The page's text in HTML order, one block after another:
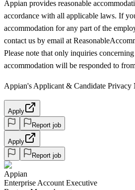
Appian provides reasonable
accordance with all applicable laws. If
accommodation for any part of the
contact us by email at
Please note that only inquiries
accommodation will be responded to
Appian's Applicant & Candidate Privacy
Apply
Report job
Apply
Report job
Appian
Enterprise Account Executive